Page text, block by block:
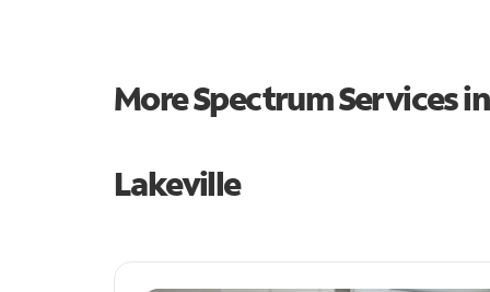
More Spectrum Services
Lakeville